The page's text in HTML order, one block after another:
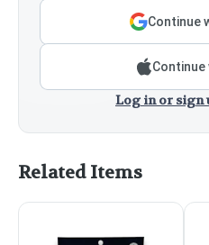
Continue
Continue
Log in or sign
Related Items